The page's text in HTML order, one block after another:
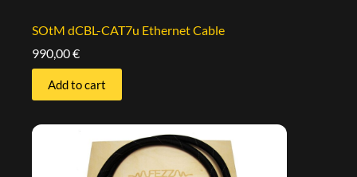
SOtM dCBL-CAT7u Ethernet Cable
990,00€
Add to cart